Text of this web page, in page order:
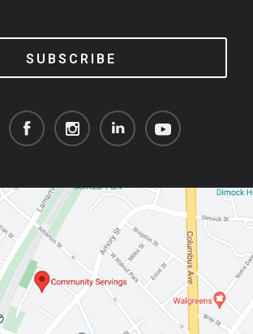
SUBSCRIBE